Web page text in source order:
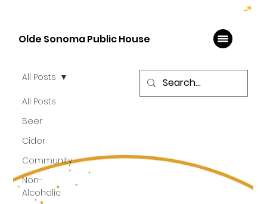
Olde Sonoma Public House
All Posts
Beer
Cider
Community
Non-
Alcoholic
All Posts